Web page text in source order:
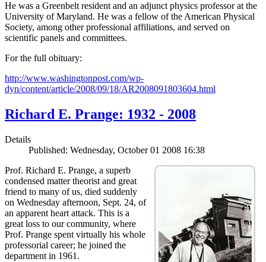
He was a Greenbelt resident and an adjunct physics professor at the
University of Maryland. He was a fellow of the American Physical
Society, among other professional affiliations, and served on
scientific panels and committees.
For the full obituary:
http://www.washingtonpost.com/wp-
dyn/content/article/2008/09/18/AR2008091803604.html
Richard E. Prange: 1932 - 2008
Details
Published: Wednesday, October 01 2008 16:38
Prof. Richard E. Prange, a superb
condensed matter theorist and great
friend to many of us, died suddenly
on Wednesday afternoon, Sept. 24, of
an apparent heart attack. This is a
great loss to our community, where
Prof. Prange spent virtually his whole
professorial career; he joined the
department in 1961.